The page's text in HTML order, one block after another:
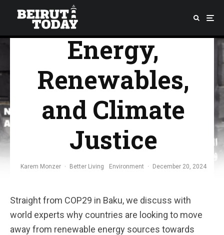
Nuclear
Energy,
Renewables,
and Climate
Justice
Karem Monzer · Better Living Environment · December 20, 2024
Straight from COP29 in Baku, we discuss with
world experts why countries are looking to move
away from renewable energy sources towards